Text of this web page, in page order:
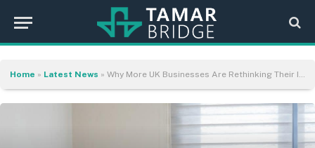
Home » Latest News » Why More UK Businesses Are Rethinking Their IT Strategy in 2026